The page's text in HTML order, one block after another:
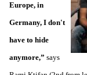
Europe, in
Germany, I don't
have to hide
anymore,” says